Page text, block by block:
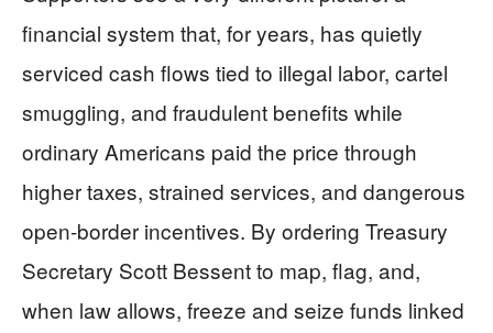
financial system that, for years, has quietly
serviced cash flows tied to illegal labor, cartel
smuggling, and fraudulent benefits while
ordinary Americans paid the price through
higher taxes, strained services, and dangerous
open‑border incentives. By ordering Treasury
Secretary Scott Bessent to map, flag, and,
when law allows, freeze and seize funds linked